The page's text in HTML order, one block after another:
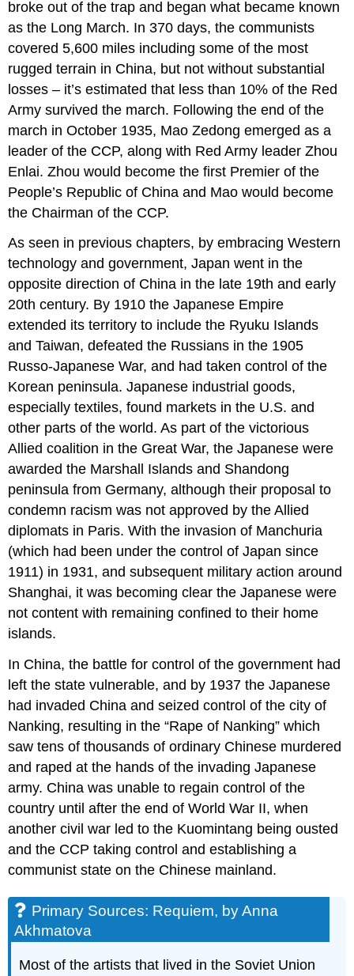
broke out of the trap and began what became known
as the Long March. In 370 days, the communists
covered 5,600 miles including some of the most
rugged terrain in China, but not without substantial
losses – it’s estimated that less than 10% of the Red
Army survived the march. Following the end of the
march in October 1935, Mao Zedong emerged as a
leader of the CCP, along with Red Army leader Zhou
Enlai. Zhou would become the first Premier of the
People’s Republic of China and Mao would become
the Chairman of the CCP.
As seen in previous chapters, by embracing Western
technology and government, Japan went in the
opposite direction of China in the late 19th and early
20th century. By 1910 the Japanese Empire
extended its territory to include the Ryuku Islands
and Taiwan, defeated the Russians in the 1905
Russo-Japanese War, and had taken control of the
Korean peninsula. Japanese industrial goods,
especially textiles, found markets in the U.S. and
other parts of the world. As part of the victorious
Allied coalition in the Great War, the Japanese were
awarded the Marshall Islands and Shandong
peninsula from Germany, although their proposal to
condemn racism was not approved by the Allied
diplomats in Paris. With the invasion of Manchuria
(which had been under the control of Japan since
1911) in 1931, and subsequent military action around
Shanghai, it was becoming clear the Japanese were
not content with remaining confined to their home
islands.
In China, the battle for control of the government had
left the state vulnerable, and by 1937 the Japanese
had invaded China and seized control of the city of
Nanking, resulting in the “Rape of Nanking” which
saw tens of thousands of ordinary Chinese murdered
and raped at the hands of the invading Japanese
army. China was unable to regain control of the
country until after the end of World War II, when
another civil war led to the Kuomintang being ousted
and the CCP taking control and establishing a
communist state on the Chinese mainland.
Primary Sources: Requiem, by Anna
Akhmatova
Most of the artists that lived in the Soviet Union